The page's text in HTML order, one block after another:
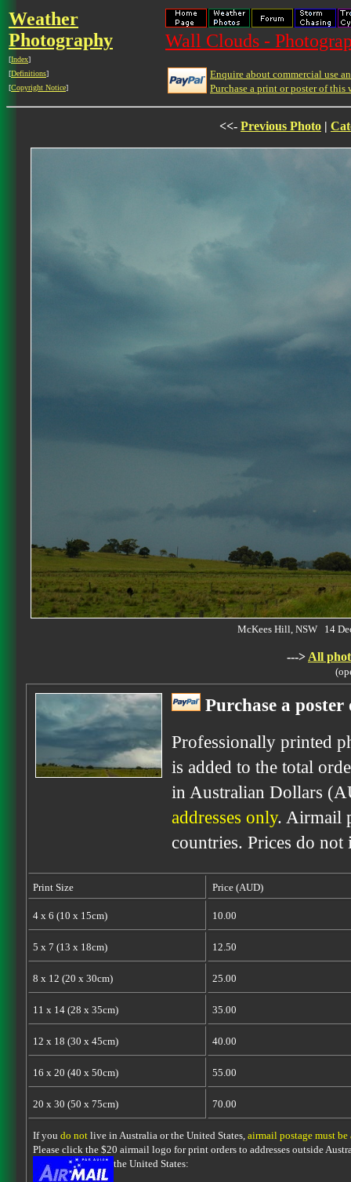
Weather
Photography
[Index]
[Definitions]
[Copyright Notice]
Wall Clouds -
Enquire about commercial use
Purchase a print or poster of this
<<- Previous Photo |
McKees Hill, NSW 14
---> All
Purchase a
Professionally printed
is added to the total
in Australian Dollars
addresses only. Airmail
countries. Prices do
Print Size Price (AUD)
4 x 6 (10 x 15cm) 10.00
5 x 7 (13 x 18cm) 12.50
8 x 12 (20 x 30cm) 25.00
11 x 14 (28 x 35cm) 35.00
12 x 18 (30 x 45cm) 40.00
16 x 20 (40 x 50cm) 55.00
20 x 30 (50 x 75cm) 70.00
If you do notlive in Australia or the United States, airmail postage must be
Please click the $20 airmail logo for print orders to addresses outside
the United States: